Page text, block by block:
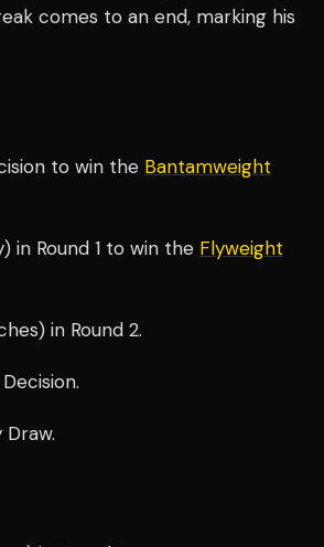
comes to an end, marking his
to win the Bantamweight
in Round 1 to win the Flyweight
in Round 2.